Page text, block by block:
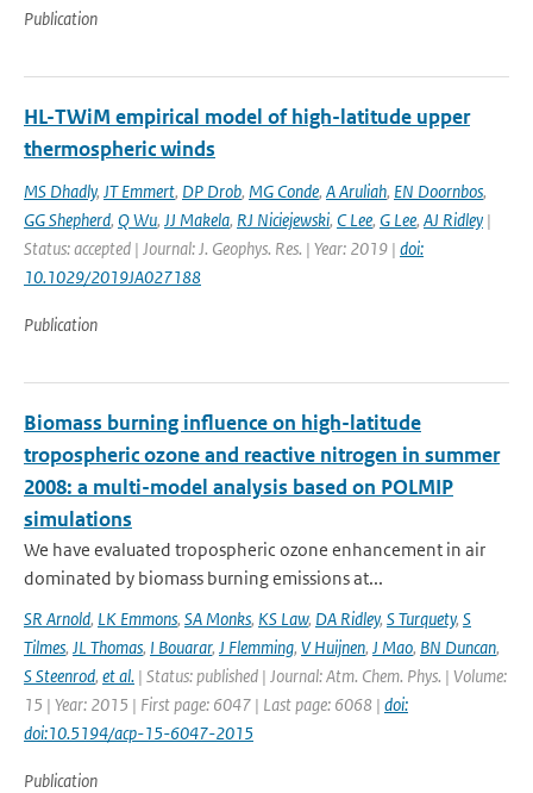
Publication
HL-TWiM empirical model of high-latitude upper
thermospheric winds
MS Dhadly, JT Emmert, DP Drob, MG Conde, A Aruliah, EN Doornbos,
GG Shepherd, Q Wu, JJ Makela, RJ Niciejewski, C Lee, G Lee, AJ Ridley |
Status: accepted | Journal: J. Geophys. Res. | Year: 2019 | doi:
10.1029/2019JA027188
Publication
Biomass burning influence on high-latitude
tropospheric ozone and reactive nitrogen in summer
2008: a multi-model analysis based on POLMIP
simulations
We have evaluated tropospheric ozone enhancement in air
dominated by biomass burning emissions at...
SR Arnold, LK Emmons, SA Monks, KS Law, DA Ridley, S Turquety, S
Tilmes, JL Thomas, I Bouarar, J Flemming, V Huijnen, J Mao, BN Duncan,
S Steenrod, et al. | Status: published | Journal: Atm. Chem. Phys. | Volume:
15 | Year: 2015 | First page: 6047 | Last page: 6068 | doi:
doi:10.5194/acp-15-6047-2015
Publication